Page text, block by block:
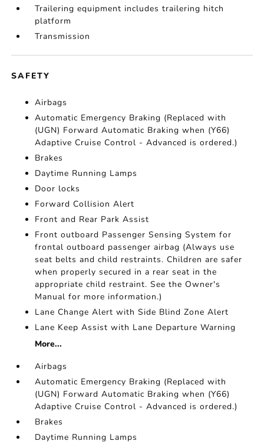
Trailering equipment includes trailering hitch
platform
Transmission
SAFETY
Airbags
Automatic Emergency Braking (Replaced with
(UGN) Forward Automatic Braking when (Y66)
Adaptive Cruise Control - Advanced is ordered.)
Brakes
Daytime Running Lamps
Door locks
Forward Collision Alert
Front and Rear Park Assist
Front outboard Passenger Sensing System for
frontal outboard passenger airbag (Always use
seat belts and child restraints. Children are safer
when properly secured in a rear seat in the
appropriate child restraint. See the Owner's
Manual for more information.)
Lane Change Alert with Side Blind Zone Alert
Lane Keep Assist with Lane Departure Warning
More...
Airbags
Automatic Emergency Braking (Replaced with
(UGN) Forward Automatic Braking when (Y66)
Adaptive Cruise Control - Advanced is ordered.)
Brakes
Daytime Running Lamps